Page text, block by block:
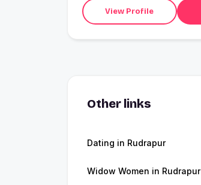
View Profile
Other links
Dating in Rudrapur
Widow Women in Rudrapur